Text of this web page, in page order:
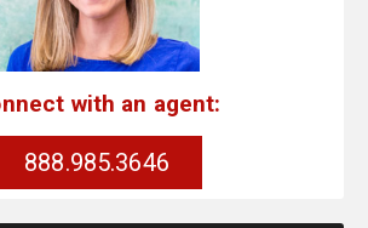
with an agent:
888.985.3646